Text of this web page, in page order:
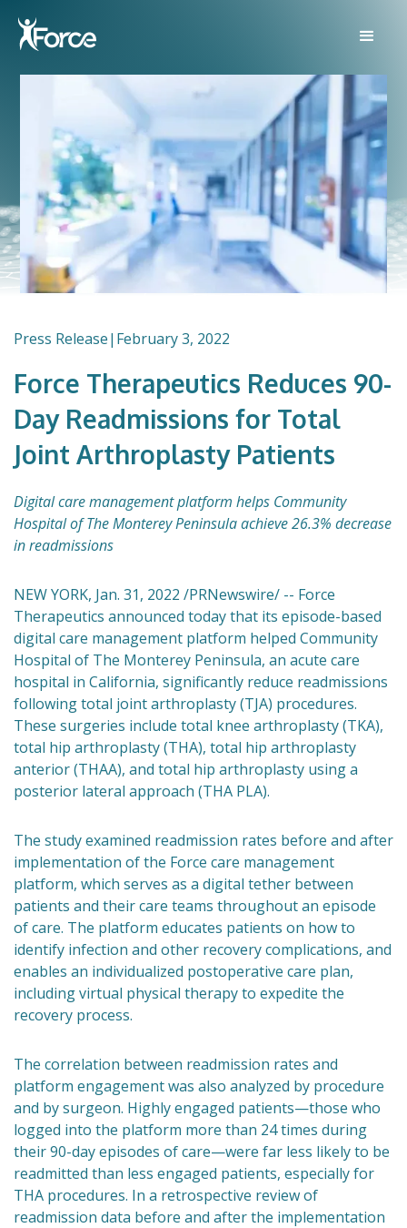
Press Release| February 3, 2022
Force Therapeutics Reduces 90-
Day Readmissions for Total
Joint Arthroplasty Patients
Digital care management platform helps Community
Hospital of The Monterey Peninsula achieve 26.3% decrease
in readmissions
NEW YORK, Jan. 31, 2022 /PRNewswire/ -- Force
Therapeutics announced today that its episode-based
digital care management platform helped Community
Hospital of The Monterey Peninsula, an acute care
hospital in California, significantly reduce readmissions
following total joint arthroplasty (TJA) procedures.
These surgeries include total knee arthroplasty (TKA),
total hip arthroplasty (THA), total hip arthroplasty
anterior (THAA), and total hip arthroplasty using a
posterior lateral approach (THA PLA).
The study examined readmission rates before and after
implementation of the Force care management
platform, which serves as a digital tether between
patients and their care teams throughout an episode
of care. The platform educates patients on how to
identify infection and other recovery complications, and
enables an individualized postoperative care plan,
including virtual physical therapy to expedite the
recovery process.
The correlation between readmission rates and
platform engagement was also analyzed by procedure
and by surgeon. Highly engaged patients—those who
logged into the platform more than 24 times during
their 90-day episodes of care—were far less likely to be
readmitted than less engaged patients, especially for
THA procedures. In a retrospective review of
readmission data before and after the implementation